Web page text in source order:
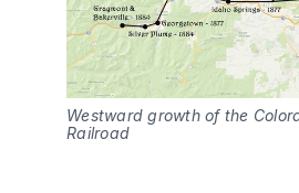
Westward growth of the
Railroad